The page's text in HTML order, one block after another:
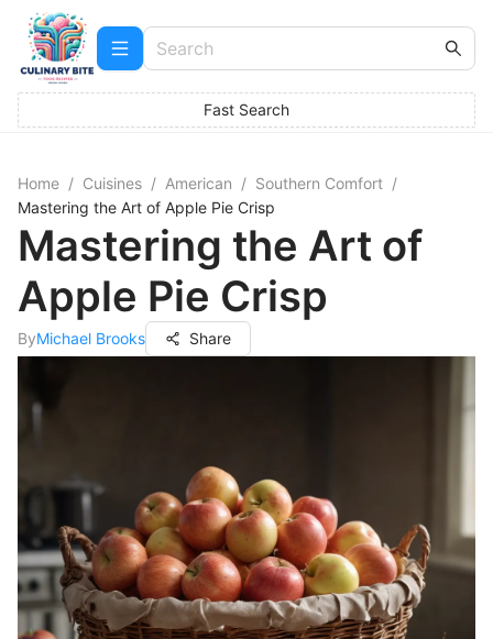
Fast Search
Home / Cuisines / American / Southern Comfort /
Mastering the Art of Apple Pie Crisp
Mastering the Art of
Apple Pie Crisp
ByMichael Brooks Share